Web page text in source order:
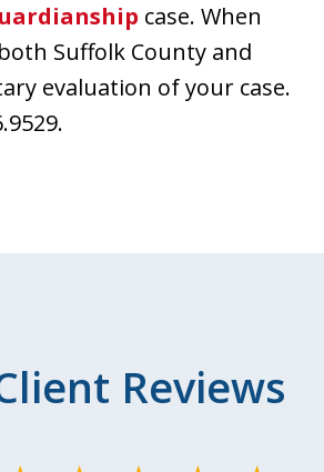
case. When
Suffolk County and
evaluation of your case.
Reviews